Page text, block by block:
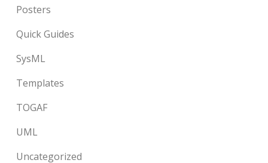
Posters
Quick Guides
SysML
Templates
TOGAF
UML
Uncategorized